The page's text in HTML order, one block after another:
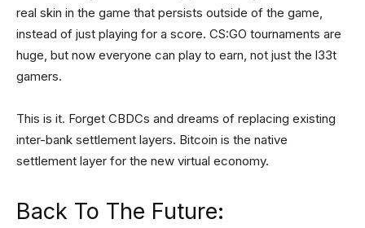
real skin in the game that persists outside of the game,
instead of just playing for a score. CS:GO tournaments are
huge, but now everyone can play to earn, not just the l33t
gamers.
This is it. Forget CBDCs and dreams of replacing existing
inter-bank settlement layers. Bitcoin is the native
settlement layer for the new virtual economy.
Back To The Future: